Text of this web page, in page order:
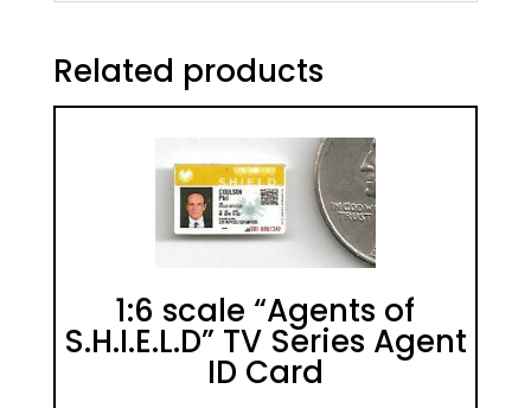
Related products
1:6 scale “Agents of
S.H.I.E.L.D” TV Series Agent
ID Card